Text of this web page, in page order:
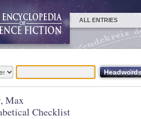
ALL ENTRIES
Max
Checklist